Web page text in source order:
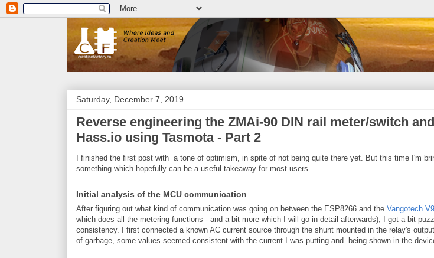
Saturday, December 7, 2019
Reverse engineering the ZMAi-90 DIN rail meter/switch
Hass.io using Tasmota - Part 2
I finished the first post with a tone of optimism, in spite of not being quite there yet. But this time I'm
something which hopefully can be a useful takeaway for most users.
Initial analysis of the MCU communication
After figuring out what kind of communication was going on between the ESP8266 and the Vangotech
which does all the metering functions - and a bit more which I will go in detail afterwards), I got a bit
consistency. I first connected a known AC current source through the shunt mounted in the relay's
of garbage, some values seemed consistent with the current I was putting and being shown in the